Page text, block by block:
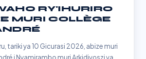
RY'IHURIRO
MURI COLLÈGE
tariki ya 10 Gicurasi 2026, abize muri
i Nyamirambo muri Arkidiyoszi ya